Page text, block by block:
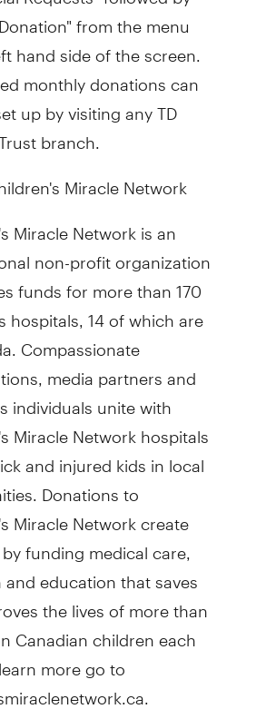
from the menu
hand side of the screen.
monthly donations can
up by visiting any TD
branch.
Miracle Network
Miracle Network is an
non-profit organization
funds for more than 170
hospitals, 14 of which are
Compassionate
media partners and
individuals unite with
Miracle Network hospitals
and injured kids in local
Donations to
Miracle Network create
funding medical care,
education that saves
the lives of more than
Canadian children each
more go to